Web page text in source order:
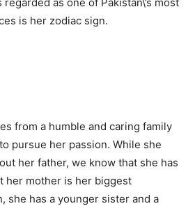
is her zodiac sign.
from a humble and caring family
pursue her passion. While she
her father, we know that she has
her mother is her biggest
she has a younger sister and a